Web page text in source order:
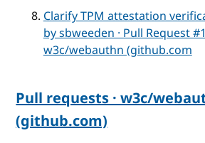
Clarify TPM attestation
by sbweeden · Pull Request
w3c/webauthn (github.com
Pull requests · w3c/
(github.com)